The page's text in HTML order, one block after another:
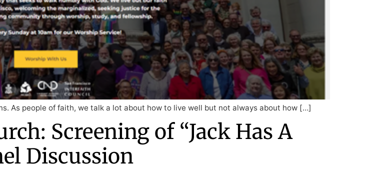
As people of faith, we talk a lot about how to live well but not always about how […]
Screening of “Jack Has A
Discussion